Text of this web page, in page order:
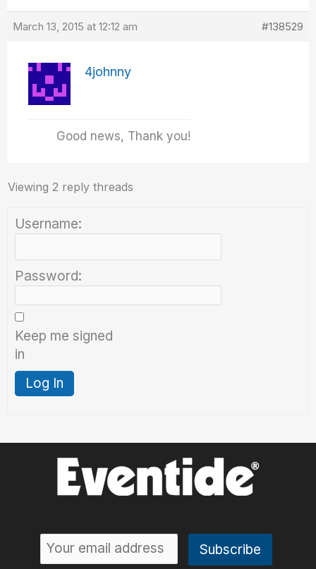
March 13, 2015 at 12:12 am #138529
4johnny
Good news, Thank you!
Viewing 2 reply threads
Username:
Password:
Keep me signed
in
Log In